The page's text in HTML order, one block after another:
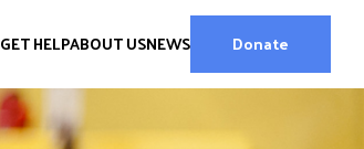
GET HELPABOUT USNEWS Donate